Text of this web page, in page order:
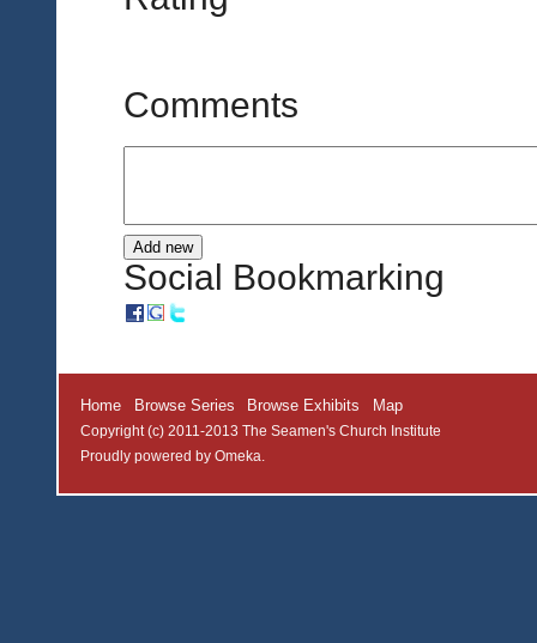
Comments
Social Bookmarking
Home Browse Series Browse Exhibits Map
Copyright (c) 2011-2013 The Seamen's Church Institute
Proudly powered by Omeka.